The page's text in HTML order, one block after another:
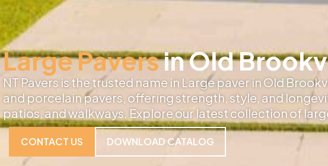
Large Paversin Old
NT Pavers is the trusted name in Large paver in Old
and porcelain pavers, offering strength, style, and
patios, and walkways. Explore our latest collection of
CONTACT US DOWNLOAD CATALOG